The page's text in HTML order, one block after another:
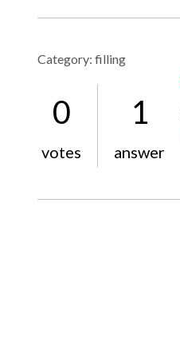
Category: filling
0
votes
1
answer